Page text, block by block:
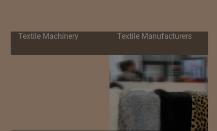
Textile Machinery Textile Manufacturers